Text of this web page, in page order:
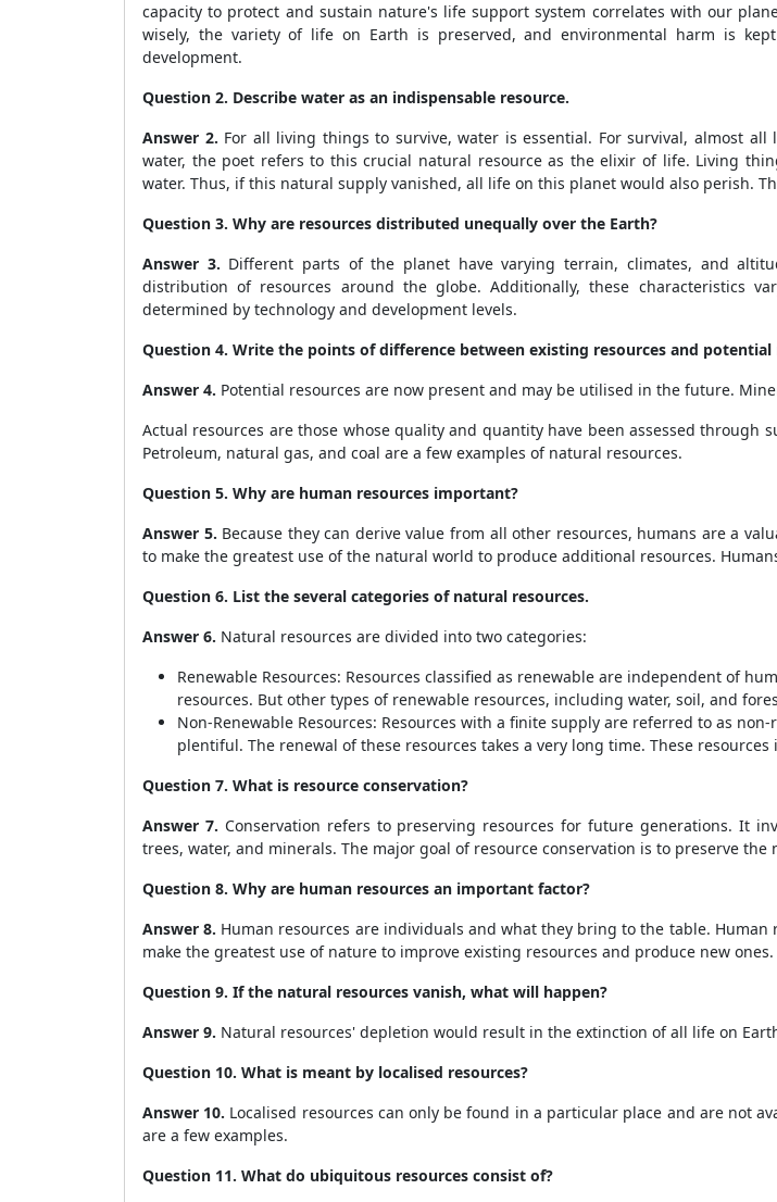
capacity to protect and sustain nature's life support system correlates with our
wisely, the variety of life on Earth is preserved, and environmental harm is
development.
Question 2. Describe water as an indispensable resource.
Answer 2. For all living things to survive, water is essential. For survival, almost
water, the poet refers to this crucial natural resource as the elixir of life. Living
water. Thus, if this natural supply vanished, all life on this planet would also perish.
Question 3. Why are resources distributed unequally over the Earth?
Answer 3. Different parts of the planet have varying terrain, climates, and
distribution of resources around the globe. Additionally, these characteristics
determined by technology and development levels.
Question 4. Write the points of difference between existing resources and potential
Answer 4. Potential resources are now present and may be utilised in the future.
Actual resources are those whose quality and quantity have been assessed
Petroleum, natural gas, and coal are a few examples of natural resources.
Question 5. Why are human resources important?
Answer 5. Because they can derive value from all other resources, humans are a
to make the greatest use of the natural world to produce additional resources.
Question 6. List the several categories of natural resources.
Answer 6. Natural resources are divided into two categories:
Renewable Resources: Resources classified as renewable are independent of
resources. But other types of renewable resources, including water, soil, and
Non-Renewable Resources: Resources with a finite supply are referred to as
plentiful. The renewal of these resources takes a very long time. These
Question 7. What is resource conservation?
Answer 7. Conservation refers to preserving resources for future generations. It
trees, water, and minerals. The major goal of resource conservation is to preserve
Question 8. Why are human resources an important factor?
Answer 8. Human resources are individuals and what they bring to the table.
make the greatest use of nature to improve existing resources and produce new
Question 9. If the natural resources vanish, what will happen?
Answer 9. Natural resources' depletion would result in the extinction of all life on
Question 10. What is meant by localised resources?
Answer 10. Localised resources can only be found in a particular place and are not
are a few examples.
Question 11. What do ubiquitous resources consist of?